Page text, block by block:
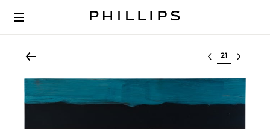
Select lot